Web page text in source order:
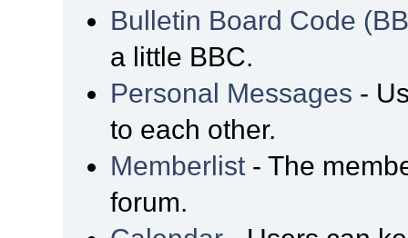
Bulletin Board Code
a little BBC.
Personal Messages -
to each other.
Memberlist - The
forum.